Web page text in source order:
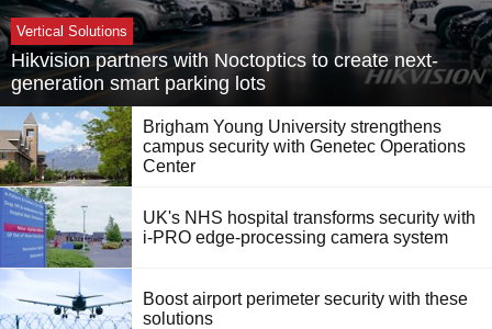
Vertical Solutions
Hikvision partners with Noctoptics to create next-
generation smart parking lots
Brigham Young University strengthens
campus security with Genetec Operations
Center
UK's NHS hospital transforms security with
i-PRO edge-processing camera system
Boost airport perimeter security with these
solutions